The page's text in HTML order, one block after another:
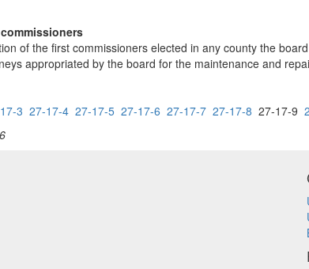
of the first commissioners elected in any county the
appropriated by the board for the maintenance and
3 27-17-4 27-17-5 27-17-6 27-17-7 27-17-8 27-17-9